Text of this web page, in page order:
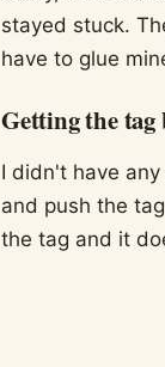
stayed stuck.
have to glue
Getting the tag
I didn't have
and push the
the tag and it